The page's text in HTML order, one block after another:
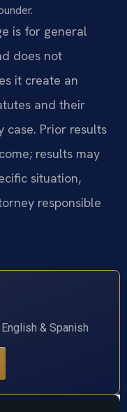
is for general
does not
it create an
and their
case. Prior results
results may
situation,
responsible
& Spanish